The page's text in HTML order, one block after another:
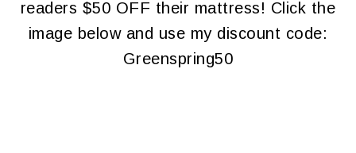
readers $50 OFF their mattress! Click the
image below and use my discount code:
Greenspring50